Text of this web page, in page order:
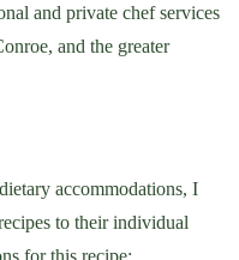
and private chef services
and the greater
accommodations, I
to their individual
for this recipe: